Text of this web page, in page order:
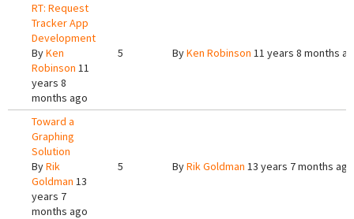
RT: Request
Tracker App
Development
ByKen
Robinson 11
years 8
months ago
5 ByKen Robinson 11 years 8 months
Toward a
Graphing
Solution
ByRik
Goldman 13
years 7
months ago
5 ByRik Goldman 13 years 7 months ago